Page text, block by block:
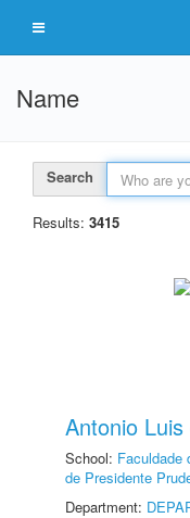
Name
Search
Results: 3415
Antonio
School: Faculdade
de Presidente
Department: